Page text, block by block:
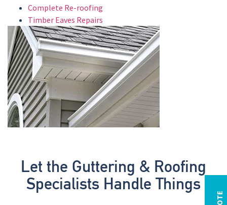
Complete Re-roofing
Timber Eaves Repairs
Let the Guttering & Roofing
Specialists Handle Things